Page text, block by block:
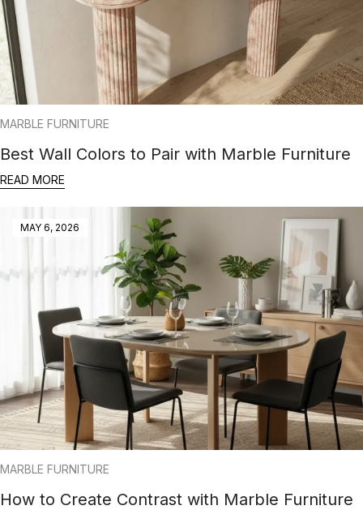
MARBLE FURNITURE
Best Wall Colors to Pair with Marble Furniture
READ MORE
MAY 6, 2026
MARBLE FURNITURE
How to Create Contrast with Marble Furniture